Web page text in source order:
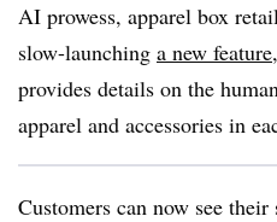
AI prowess, apparel box
slow-launching a new feature
provides details on the
apparel and accessories in
Customers can now see